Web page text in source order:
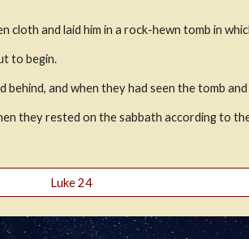
and laid him in a rock-hewn tomb in
to begin.
and when they had seen the tomb
they rested on the sabbath according to
Luke 24